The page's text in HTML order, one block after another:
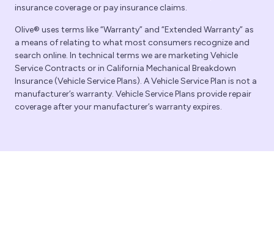
insurance coverage or pay insurance claims.
Olive® uses terms like “Warranty” and “Extended Warranty” as
a means of relating to what most consumers recognize and
search online. In technical terms we are marketing Vehicle
Service Contracts or in California Mechanical Breakdown
Insurance (Vehicle Service Plans). A Vehicle Service Plan is not a
manufacturer’s warranty. Vehicle Service Plans provide repair
coverage after your manufacturer’s warranty expires.